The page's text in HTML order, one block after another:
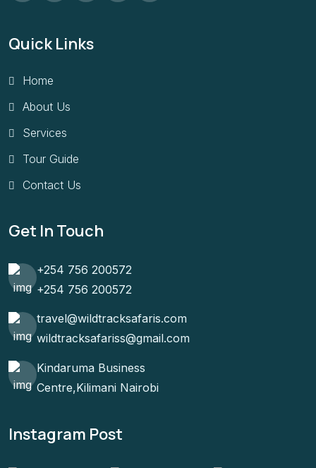
Quick Links
Home
About Us
Services
Tour Guide
Contact Us
Get In Touch
+254 756 200572
+254 756 200572
travel@wildtracksafaris.com
wildtracksafariss@gmail.com
Kindaruma Business
Centre,Kilimani Nairobi
Instagram Post